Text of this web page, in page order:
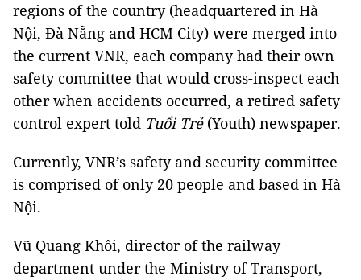
regions of the country (headquartered in Hà
Nội, Đà Nẵng and HCM City) were merged into
the current VNR, each company had their own
safety committee that would cross-inspect each
other when accidents occurred, a retired safety
control expert told Tuổi Trẻ (Youth) newspaper.
Currently, VNR’s safety and security committee
is comprised of only 20 people and based in Hà
Nội.
Vũ Quang Khôi, director of the railway
department under the Ministry of Transport,